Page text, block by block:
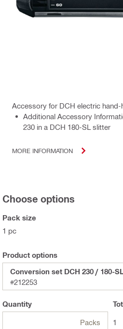
Accessory for DCH electric
Additional Accessory
230 in a DCH 180-SL slitter
MORE INFORMATION
Choose options
Pack size
1 pc
Product options
Conversion set DCH 230 / 180-
#212253
Quantity
Packs 1